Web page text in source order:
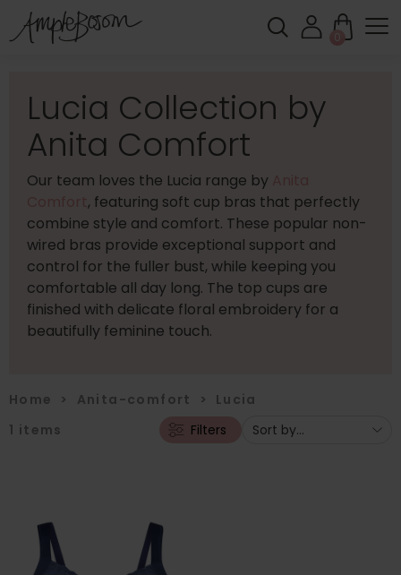
0
Lucia Collection by
Anita Comfort
Our team loves the Lucia range by
, featuring soft cup bras that perfectly
combine style and comfort. These popular non-
wired bras provide exceptional support and
control for the fuller bust, while keeping you
comfortable all day long. The top cups are
finished with delicate floral embroidery for a
beautifully feminine touch.
Home > Anita-comfort > Lucia
1 items Filters